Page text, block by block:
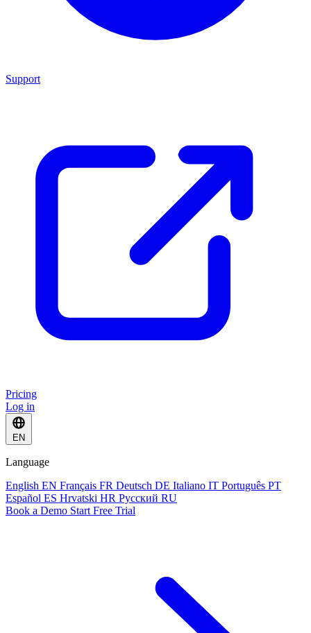
Support
Pricing
Log in
EN
Language
English EN Français FR Deutsch DE Italiano IT Português PT
Español ES Hrvatski HR Русский RU
Book a Demo Start Free Trial